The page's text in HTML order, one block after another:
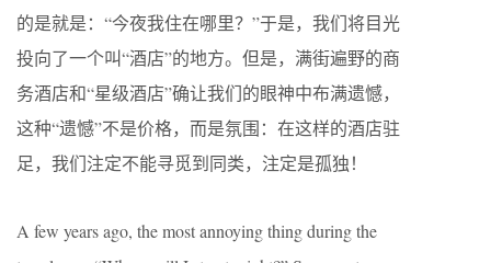
的是就是：“今夜我住在哪里？”于是，我们将目光
投向了一个叫“酒店”的地方。但是，满街遍野的商
务酒店和“星级酒店”确让我们的眼神中布满遗憾，
这种“遗憾”不是价格，而是氛围：在这样的酒店驻
足，我们注定不能寻觅到同类，注定是孤独！
A few years ago, the most annoying thing during the